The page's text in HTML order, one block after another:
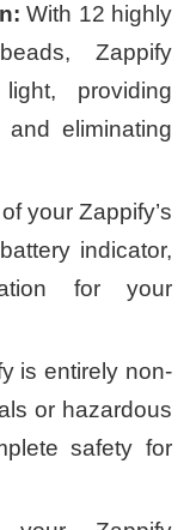
With 12 highly
Zappify
providing
and eliminating
your Zappify’s
indicator,
for your
is entirely non-
or hazardous
safety for